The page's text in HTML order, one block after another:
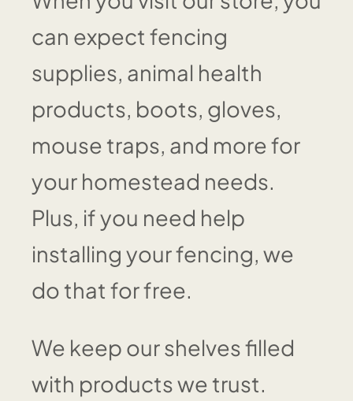
can expect fencing
supplies, animal health
products, boots, gloves,
mouse traps, and more for
your homestead needs.
Plus, if you need help
installing your fencing, we
do that for free.
We keep our shelves filled
with products we trust.